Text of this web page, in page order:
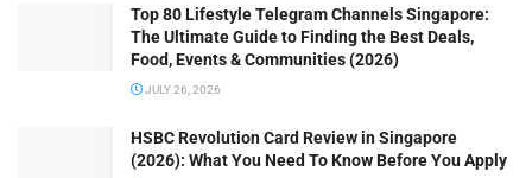
Top 80 Lifestyle Telegram Channels Singapore:
The Ultimate Guide to Finding the Best Deals,
Food, Events & Communities (2026)
JULY 26, 2026
HSBC Revolution Card Review in Singapore
(2026): What You Need To Know Before You Apply